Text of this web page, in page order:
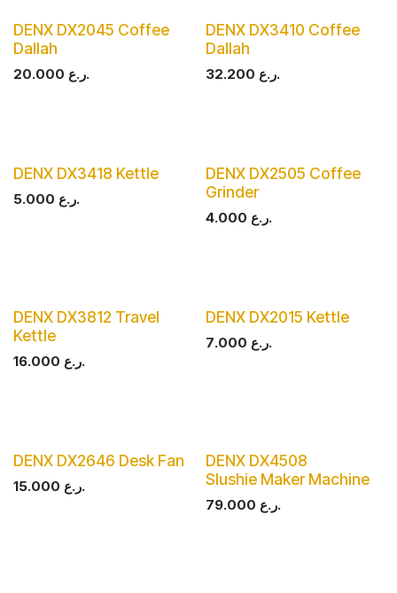
DENX DX2045 Coffee
Dallah
20.000 ر.ع.
DENX DX3410 Coffee
Dallah
32.200 ر.ع.
DENX DX3418 Kettle
5.000 ر.ع.
DENX DX2505 Coffee
Grinder
4.000 ر.ع.
DENX DX3812 Travel
Kettle
16.000 ر.ع.
DENX DX2015 Kettle
7.000 ر.ع.
DENX DX2646 Desk Fan
15.000 ر.ع.
DENX DX4508
Slushie Maker Machine
79.000 ر.ع.